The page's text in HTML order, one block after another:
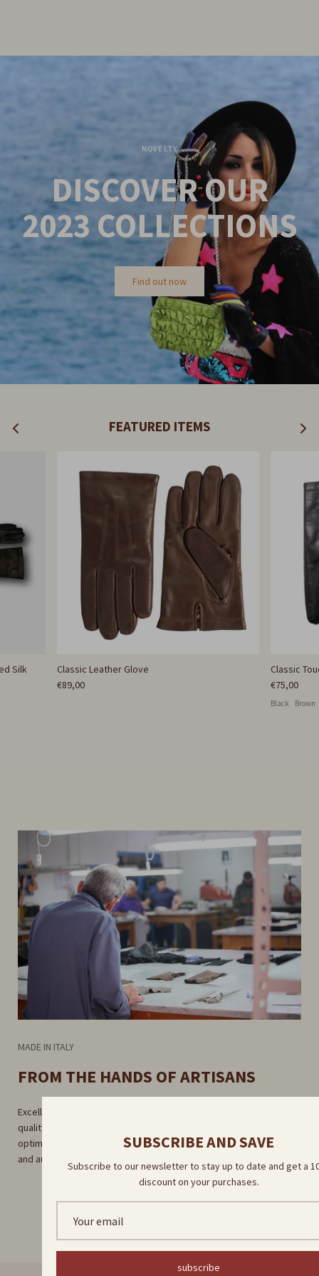
NOVELTY
DISCOVER OUR
2023 COLLECTIONS
Find out now
FEATURED ITEMS
Silk
Classic Leather Glove
€89,00
Classic
€75,00
Black Brown
MADE IN ITALY
FROM THE HANDS OF ARTISANS
Excellent craftsmanship guaranteed by rigorous selection of high-
quality raw materials. Careful craftsmanship in our factory for
optimal results. Direct delivery by our skilled artisans for a unique
and authentic experience.
SUBSCRIBE AND SAVE
Subscribe to our newsletter to stay up to date and get a
discount on your purchases.
subscribe